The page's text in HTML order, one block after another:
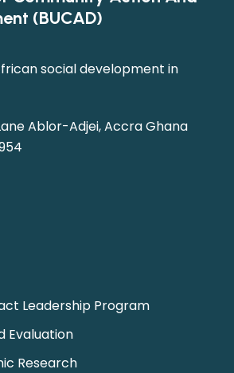
(BUCAD)
social development in
Ablor-Adjei, Accra Ghana
Leadership Program
Evaluation
Research